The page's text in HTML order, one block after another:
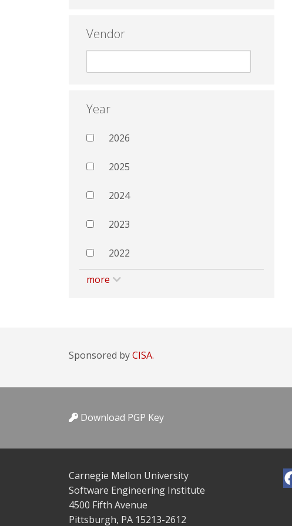
Vendor
Year
2026
2025
2024
2023
2022
more
Sponsored byCISA.
Download PGP Key
Carnegie Mellon University
Software Engineering Institute
4500 Fifth Avenue
Pittsburgh, PA 15213-2612